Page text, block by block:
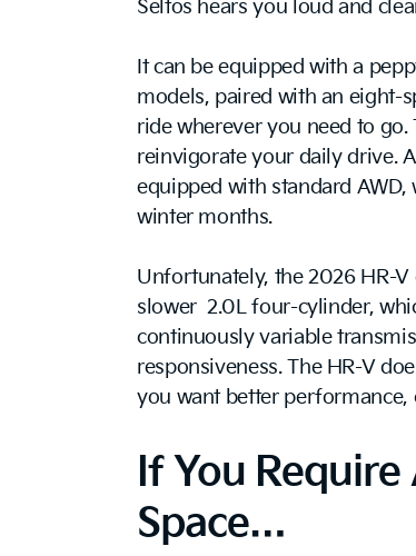
Seltos hears you loud and
It can be equipped with a
models, paired with an eight-
ride wherever you need to
reinvigorate your daily drive.
equipped with standard
winter months.
Unfortunately, the 2026 HR-
slower 2.0L four-cylinder,
continuously variable
responsiveness. The HR-V
you want better performance,
If You
Space…